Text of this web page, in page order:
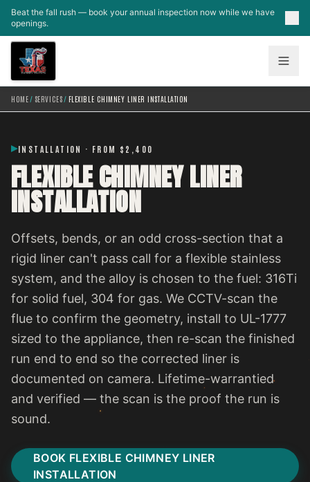
Skip to main content
Beat the fall rush — book your annual inspection now while we have
openings.
HOME/ SERVICES/ FLEXIBLE CHIMNEY LINER INSTALLATION
INSTALLATION · FROM $2,400
FLEXIBLE CHIMNEY LINER
INSTALLATION
Offsets, bends, or an odd cross-section that a
rigid liner can't pass call for a flexible stainless
system, and the alloy is chosen to the fuel: 316Ti
for solid fuel, 304 for gas. We CCTV-scan the
flue to confirm the geometry, install to UL-1777
sized to the appliance, then re-scan the finished
run end to end so the corrected liner is
documented on camera. Lifetime-warrantied
and verified — the scan is the proof the run is
sound.
BOOK FLEXIBLE CHIMNEY LINER
INSTALLATION